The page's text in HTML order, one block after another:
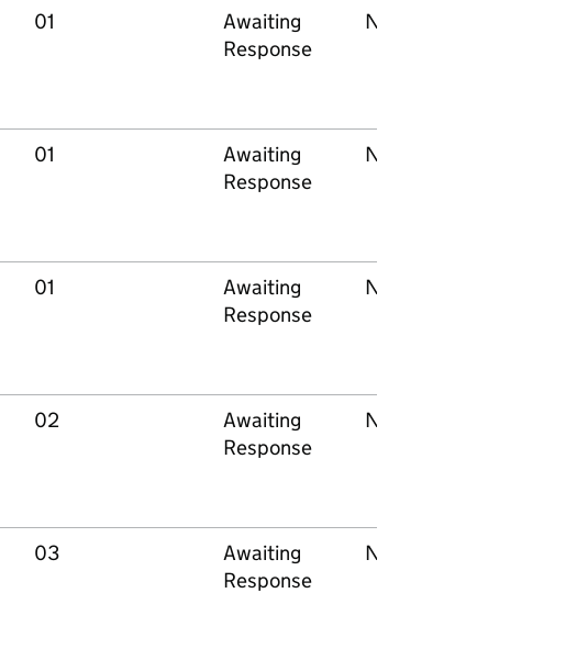
01
Awaiting
Response
None
01
Awaiting
Response
None
01
Awaiting
Response
None
02
Awaiting
Response
None
03
Awaiting
Response
None